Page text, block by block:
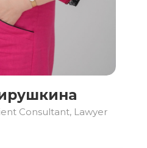
Consultant, Lawyer